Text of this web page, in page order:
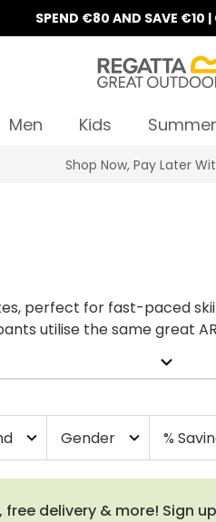
SPEND €80 AND SAVE €10 |
Men Kids
Shop Now, Pay Later
perfect for fast-paced
utilise the same great
below.
expand_more
expand_more Gender expand_more %
delivery & more! Sign